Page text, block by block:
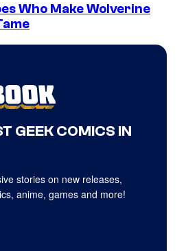
Who Make Wolverine
GEEK COMICS IN
stories on new releases,
anime, games and more!